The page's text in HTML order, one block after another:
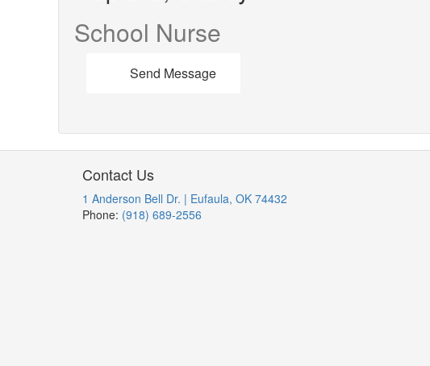
School Nurse
Send Message
Contact Us
1 Anderson Bell Dr. | Eufaula, OK 74432
Phone: (918) 689-2556